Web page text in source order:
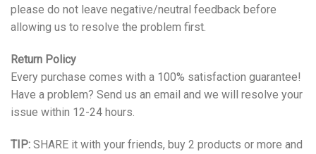
please do not leave negative/neutral feedback before
allowing us to resolve the problem first.
Return Policy
Every purchase comes with a 100% satisfaction guarantee!
Have a problem? Send us an email and we will resolve your
issue within 12-24 hours.
TIP: SHARE it with your friends, buy 2 products or more and